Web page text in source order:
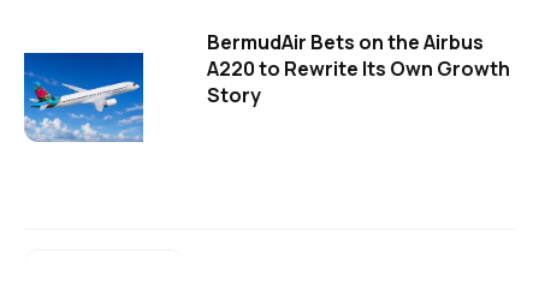
BermudAir Bets on the Airbus
A220 to Rewrite Its Own Growth
Story